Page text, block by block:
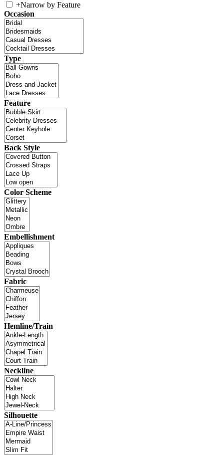
+Narrow by Feature
Occasion
Type
Feature
Back Style
Color Scheme
Embellishment
Fabric
Hemline/Train
Neckline
Silhouette